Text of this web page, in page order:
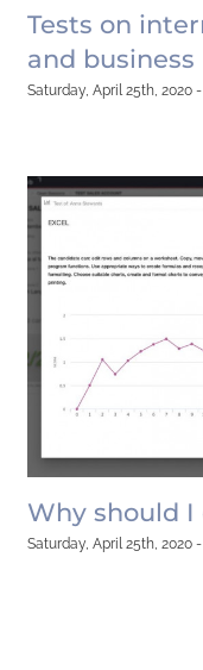
Tests on
and
Saturday, April 25th, 2020
Why should I
Saturday, April 25th, 2020 -